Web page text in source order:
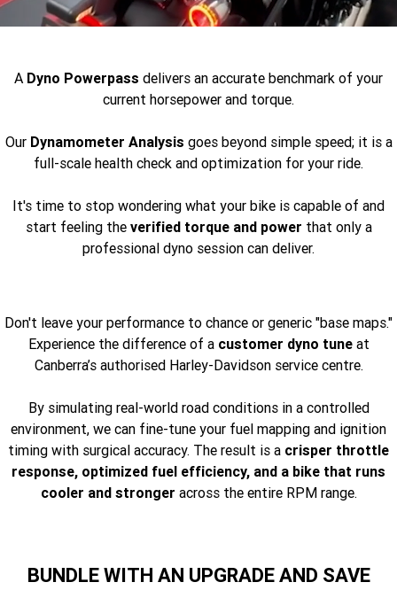
A Dyno Powerpass delivers an accurate benchmark of your
current horsepower and torque.
Our Dynamometer Analysis goes beyond simple speed; it is a
full-scale health check and optimization for your ride.
It's time to stop wondering what your bike is capable of and
start feeling the verified torque and power that only a
professional dyno session can deliver.
Don't leave your performance to chance or generic "base maps."
Experience the difference of a customer dyno tuneat
Canberra’s authorised Harley-Davidson service centre.
By simulating real-world road conditions in a controlled
environment, we can fine-tune your fuel mapping and ignition
timing with surgical accuracy. The result is a crisper throttle
response, optimized fuel efficiency, and a bike that runs
cooler and stronger across the entire RPM range.
BUNDLE WITH AN UPGRADE AND SAVE